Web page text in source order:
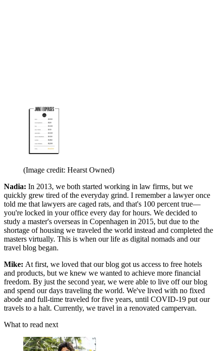
(Image credit: Hearst Owned)
Nadia: In 2013, we both started working in law firms, but we
quickly grew tired of the everyday grind. I remember a lawyer once
told me that lawyers are caged rats, and that's 100 percent true—
you're locked in your office every day for hours. We decided to
study a master's overseas in Copenhagen in 2015, but due to the
shortage of housing we traveled the world instead and completed the
masters virtually. This is when our life as digital nomads and our
travel blog began.
Mike: At first, we loved that our blog got us access to free hotels
and products, but we knew we wanted to achieve more financial
freedom. By just the second year, we were able to live off our blog
and spend our days traveling the world. We've lived with no fixed
abode and full-time traveled for five years, until COVID-19 put our
travels to a halt. Currently, we travel in a renovated campervan.
What to read next